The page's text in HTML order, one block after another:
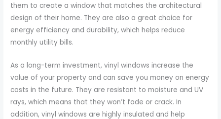
them to create a window that matches the architectural
design of their home. They are also a great choice for
energy efficiency and durability, which helps reduce
monthly utility bills.
As a long-term investment, vinyl windows increase the
value of your property and can save you money on energy
costs in the future. They are resistant to moisture and UV
rays, which means that they won’t fade or crack. In
addition, vinyl windows are highly insulated and help